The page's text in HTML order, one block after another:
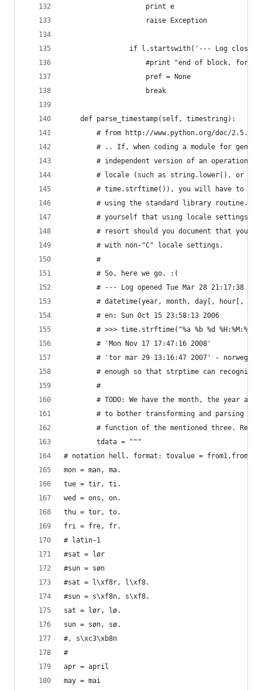
                    print e
                    raise Exception
if l.startswith('--- Log
#print "end of block,
                    pref = None
                    break
    def parse_timestamp(self, timestring):
# from http://www.python.org/doc/2.5.2/
# .. If, when coding a module for
# independent version of an operation
# locale (such as string.lower(), or
# time.strftime()), you will have to
# using the standard library routine.
# yourself that using locale settings
# resort should you document that your
        # with non-"C" locale settings.
        #
        # So, here we go. :(
# --- Log opened Tue Mar 28 21:17:38
# datetime(year, month, day[, hour[,
        # en: Sun Oct 15 23:58:13 2006
# >>> time.strftime("%a %b %d %H:%M:%S
        # 'Mon Nov 17 17:47:16 2008'
# 'tor mar 29 13:16:47 2007' -
# enough so that strptime can recognize
        #
# TODO: We have the month, the year and
# to bother transforming and parsing
# function of the mentioned three.
        tdata = """
# notation hell. format: tovalue = from1,from2..
mon = man, ma.
tue = tir, ti.
wed = ons, on.
thu = tor, to.
fri = fre, fr.
# latin-1
#sat = lør
#sun = søn
#sat = l\xf8r, l\xf8.
#sun = s\xf8n, s\xf8.
sat = lør, lø.
sun = søn, sø.
#, s\xc3\xb8n
#
apr = april
may = mai